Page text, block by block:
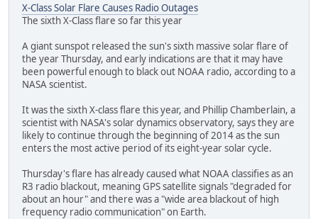
X-Class Solar Flare Causes Radio Outages
The sixth X-Class flare so far this year
A giant sunspot released the sun's sixth massive solar flare of
the year Thursday, and early indications are that it may have
been powerful enough to black out NOAA radio, according to a
NASA scientist.
It was the sixth X-class flare this year, and Phillip Chamberlain, a
scientist with NASA's solar dynamics observatory, says they are
likely to continue through the beginning of 2014 as the sun
enters the most active period of its eight-year solar cycle.
Thursday's flare has already caused what NOAA classifies as an
R3 radio blackout, meaning GPS satellite signals "degraded for
about an hour" and there was a "wide area blackout of high
frequency radio communication" on Earth.